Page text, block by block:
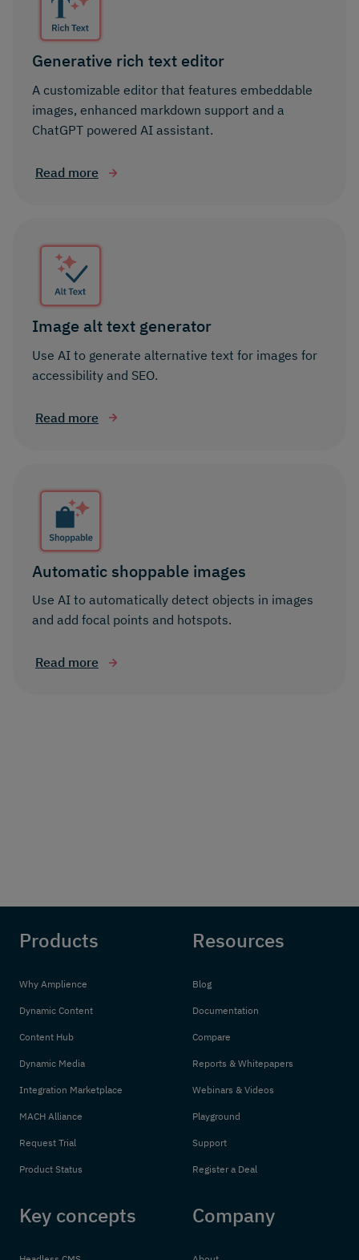
Generative rich text editor
A customizable editor that features embeddable
images, enhanced markdown support and a
ChatGPT powered AI assistant.
Read more
Image alt text generator
Use AI to generate alternative text for images for
accessibility and SEO.
Read more
Automatic shoppable images
Use AI to automatically detect objects in images
and add focal points and hotspots.
Read more
Products
Why Amplience
Dynamic Content
Content Hub
Dynamic Media
Integration Marketplace
MACH Alliance
Request Trial
Product Status
Resources
Blog
Documentation
Compare
Reports & Whitepapers
Webinars & Videos
Playground
Support
Register a Deal
Key concepts Company